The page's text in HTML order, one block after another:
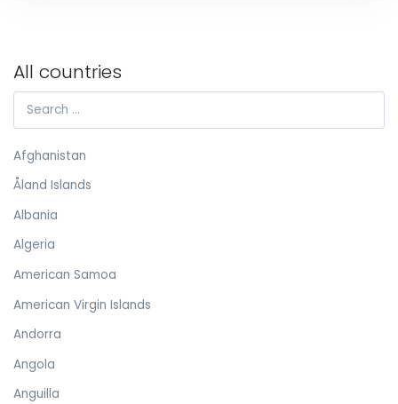
All countries
Afghanistan
Åland Islands
Albania
Algeria
American Samoa
American Virgin Islands
Andorra
Angola
Anguilla